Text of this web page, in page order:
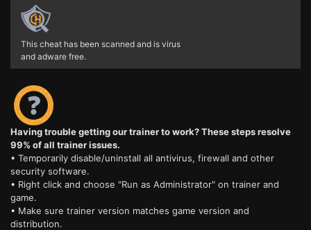
This cheat has been scanned and is virus
and adware free.
Having trouble getting our trainer to work? These steps resolve
99% of all trainer issues.
• Temporarily disable/uninstall all antivirus, firewall and other
security software.
• Right click and choose "Run as Administrator" on trainer and
game.
• Make sure trainer version matches game version and
distribution.